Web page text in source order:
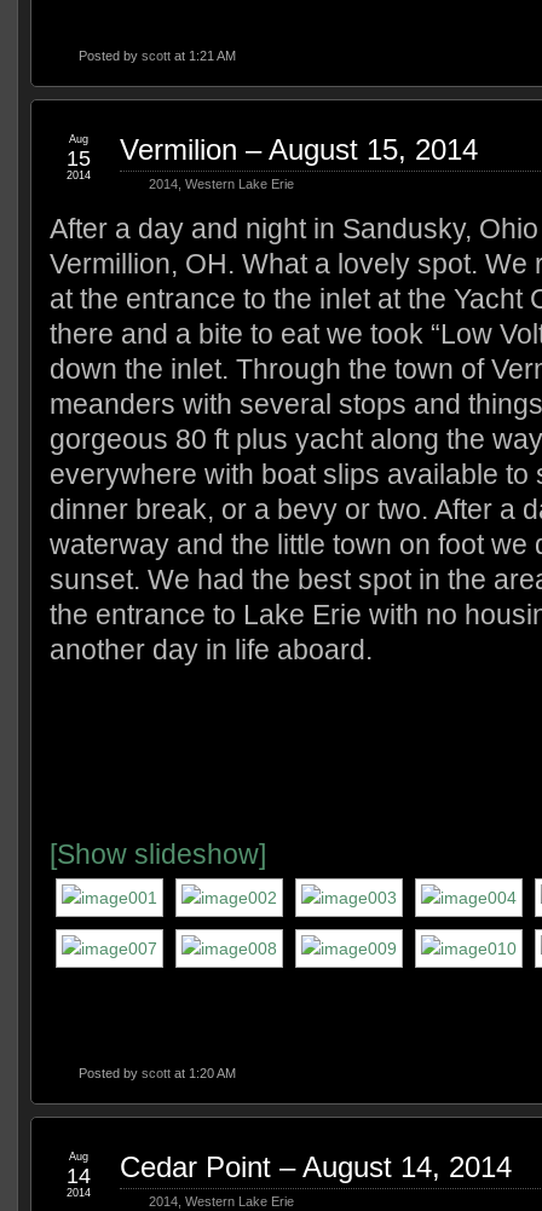
Posted by scottat 1:21 AM
Vermilion – August 15, 2014
2014, Western Lake Erie
Aug
15
2014
After a day and night in Sandusky,
Vermillion, OH. What a lovely spot. We
at the entrance to the inlet at the Yacht
there and a bite to eat we took “Low
down the inlet. Through the town of
meanders with several stops and
gorgeous 80 ft plus yacht along the
everywhere with boat slips available to
dinner break, or a bevy or two. After a
waterway and the little town on foot we
sunset. We had the best spot in the
the entrance to Lake Erie with no
another day in life aboard.
[Show slideshow]
Posted by scottat 1:20 AM
Cedar Point – August 14, 2014
2014, Western Lake Erie
Aug
14
2014